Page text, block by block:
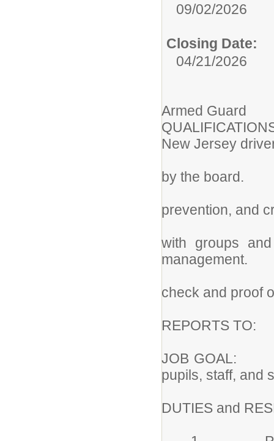
09/02/2026
Closing Date:
04/21/2026
Armed Guard
New Jersey
by the board.
prevention, and
with groups
management.
check and proof
REPORTS
JOB GOAL:
pupils, staff, and
DUTIES and